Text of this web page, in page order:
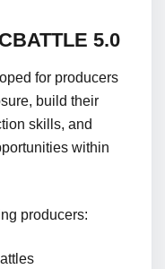
5.0
for producers
build their
skills, and
within
producers: